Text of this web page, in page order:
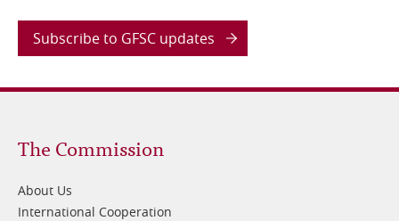
Subscribe to GFSC updates
Footer
1
The Commission
About Us
International Cooperation